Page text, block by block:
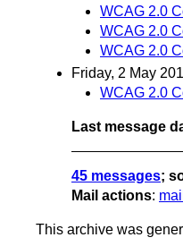
WCAG 2.0
WCAG 2.0
WCAG 2.0
Friday, 2 May
WCAG 2.0
Last message
45 messages;
Mail actions:
This archive was